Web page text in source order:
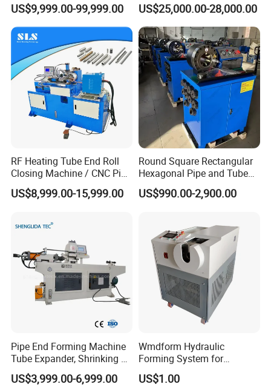
US$9,999.00-99,999.00
Assembly Making
Equipment Machine
US$25,000.00-28,000.00
RF Heating Tube End Roll
Closing Machine / CNC Pipe
Mouth Forming Sealer /
Automatic Copper
End Sealing Machine
US$8,999.00-15,999.00
Round Square Rectangular
Hexagonal Pipe and Tube
and Hose Shrinking and
Pressing and Crimping
US$990.00-2,900.00
Pipe End Forming Machine
Tube Expander, Shrinking &
Beading Machine
US$3,999.00-6,999.00
Wmdform Hydraulic
Forming System for
Efficient Metal Shaping, Use
for Tee and Direct Coupling
US$1.00